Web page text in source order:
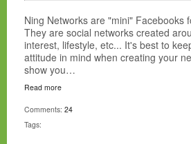
Ning Networks are "mini" Facebooks
They are social networks created
interest, lifestyle, etc... It's best to
attitude in mind when creating your
show you…
Read more
Comments: 24
Tags: